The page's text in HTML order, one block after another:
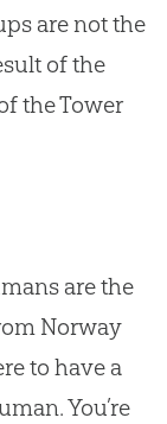
are not the
of the
the Tower
are the
Norway
to have a
You’re